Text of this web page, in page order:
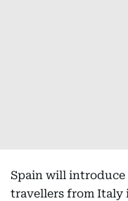
Spain will
travellers from Italy